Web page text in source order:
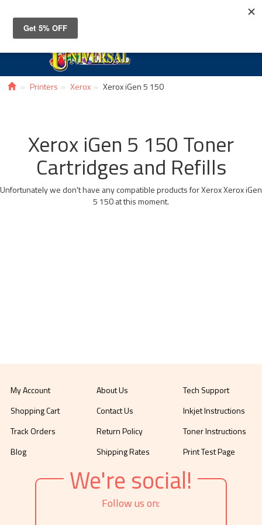
Printers Xerox Xerox iGen 5 150
Xerox iGen 5 150 Toner
Cartridges and Refills
Unfortunately we don't have any compatible products for Xerox Xerox iGen
5 150 at this moment.
My Account
Shopping Cart
Track Orders
Blog
About Us
Contact Us
Return Policy
Shipping Rates
Tech Support
Inkjet Instructions
Toner Instructions
Print Test Page
We're social!
Follow us on: